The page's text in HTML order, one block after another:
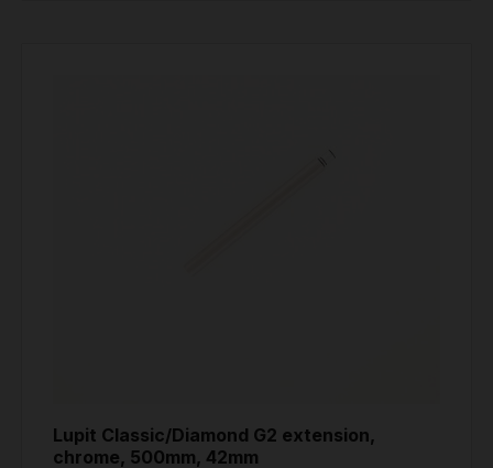
Lupit Classic/Diamond G2 extension,
chrome, 500mm, 42mm